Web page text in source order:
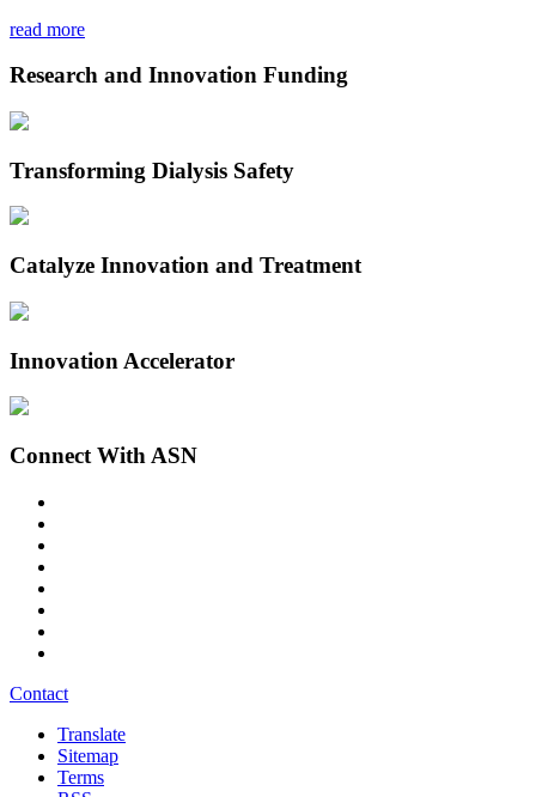
read more
Research and Innovation Funding
Transforming Dialysis Safety
Catalyze Innovation and Treatment
Innovation Accelerator
Connect With ASN
Contact
Translate
Sitemap
Terms